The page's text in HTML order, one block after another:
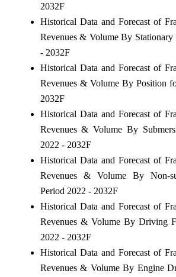
2032F
Historical Data and Forecast of
Revenues & Volume By
- 2032F
Historical Data and Forecast of
Revenues & Volume By Position
2032F
Historical Data and Forecast of
Revenues & Volume By
2022 - 2032F
Historical Data and Forecast of
Revenues & Volume By Non-
Period 2022 - 2032F
Historical Data and Forecast of
Revenues & Volume By Driving
2022 - 2032F
Historical Data and Forecast of
Revenues & Volume By Engine